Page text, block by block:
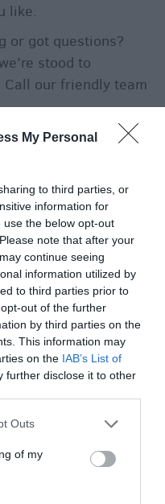
My Personal
to third parties, or
information for
the below opt-out
note that after your
continue seeing
information utilized by
to third parties prior to
out of the further
by third parties on the
This information may
on the IAB’s List of
further disclose it to other
one or more Google
You may click to
its third-party tags to
in below Google
Outs
of my
like.
or got questions?
stood to
our friendly team
.
for a great family day